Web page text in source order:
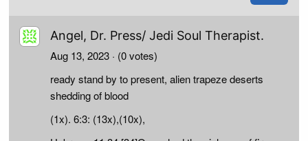
Angel, Dr. Press/ Jedi Soul Therapist.
Aug 13, 2023 · (0 votes)
ready stand by to present, alien trapeze deserts
shedding of blood
(1x). 6:3: (13x),(10x),